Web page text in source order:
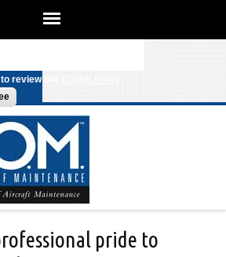
on this site to
review our
pride to